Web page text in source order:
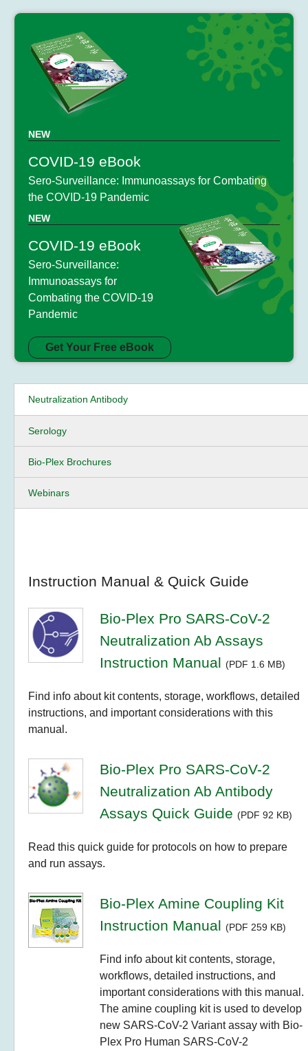
NEW
COVID-19 eBook
Sero-Surveillance: Immunoassays for Combating
the COVID-19 Pandemic
NEW
COVID-19 eBook
Sero-Surveillance:
Immunoassays for
Combating the COVID-19
Pandemic
Get Your Free eBook
Neutralization Antibody
Serology
Bio-Plex Brochures
Webinars
Instruction Manual & Quick Guide
Bio-Plex Pro SARS-CoV-2
Neutralization Ab Assays
Instruction Manual (PDF 1.6 MB)
Find info about kit contents, storage, workflows, detailed
instructions, and important considerations with this
manual.
Bio-Plex Pro SARS-CoV-2
Neutralization Ab Antibody
Assays Quick Guide (PDF 92 KB)
Read this quick guide for protocols on how to prepare
and run assays.
Bio-Plex Amine Coupling Kit
Instruction Manual (PDF 259 KB)
Find info about kit contents, storage,
workflows, detailed instructions, and
important considerations with this manual.
The amine coupling kit is used to develop
new SARS-CoV-2 Variant assay with Bio-
Plex Pro Human SARS-CoV-2